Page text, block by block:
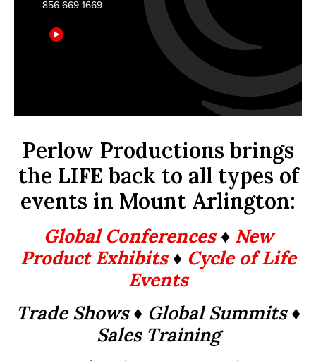
856-669-1669
Perlow Productions brings
the LIFE back to all types of
events in Mount Arlington:
Global Conferences♦ New
Product Exhibits♦ Cycle of Life
Events
Trade Shows ♦ Global Summits♦
Sales Training